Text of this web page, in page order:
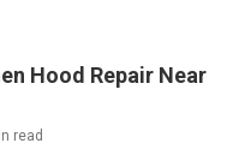
Hood Repair Near
read